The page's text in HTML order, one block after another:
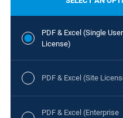
PDF & Excel (Single User
License)
PDF & Excel (Site
PDF & Excel (Enterprise